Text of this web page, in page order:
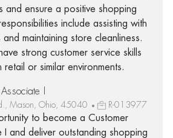
and ensure a positive shopping
include assisting with
and maintaining store cleanliness.
strong customer service skills
or similar environments.
I
Mason, Ohio, 45040 R-013977
to become a Customer
I and deliver outstanding shopping